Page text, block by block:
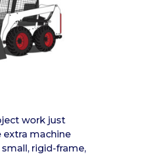
work just
extra machine
rigid-frame,